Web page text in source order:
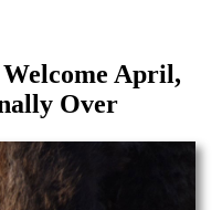
April,
Over